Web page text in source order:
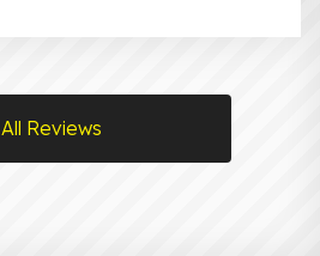
All Reviews